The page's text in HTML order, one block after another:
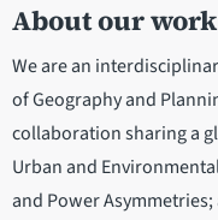
About our work
We are an
of Geography and
collaboration sharing a
Urban and
and Power